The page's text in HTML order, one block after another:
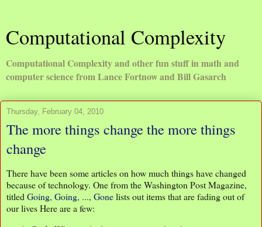
Computational Complexity
Computational Complexity and other fun stuff in math and
computer science from Lance Fortnow and Bill Gasarch
Thursday, February 04, 2010
The more things change the more things
change
There have been some articles on how much things have changed
because of technology. One from the Washington Post Magazine,
titled Going, Going, ..., Gonelists out items that are fading out of
our lives Here are a few: